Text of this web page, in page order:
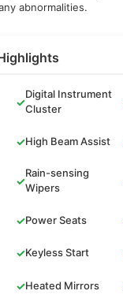
abnormalities.
✓
Digital Instrument
Cluster
✓High Beam Assist
✓
Rain-sensing
Wipers
✓Power Seats
✓Keyless Start
✓Heated Mirrors